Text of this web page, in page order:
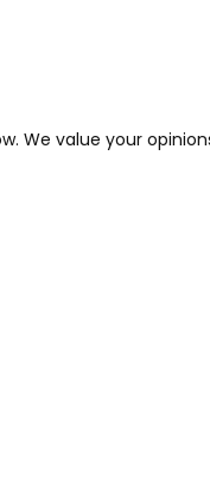
We value your